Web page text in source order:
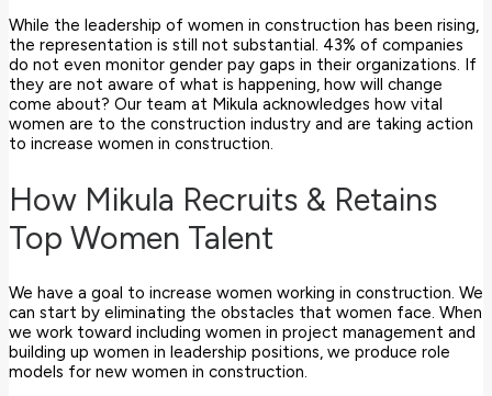
While the leadership of women in construction has been rising,
the representation is still not substantial. 43% of companies
do not even monitor gender pay gaps in their organizations. If
they are not aware of what is happening, how will change
come about? Our team at Mikula acknowledges how vital
women are to the construction industry and are taking action
to increase women in construction.
How Mikula Recruits & Retains
Top Women Talent
We have a goal to increase women working in construction. We
can start by eliminating the obstacles that women face. When
we work toward including women in project management and
building up women in leadership positions, we produce role
models for new women in construction.